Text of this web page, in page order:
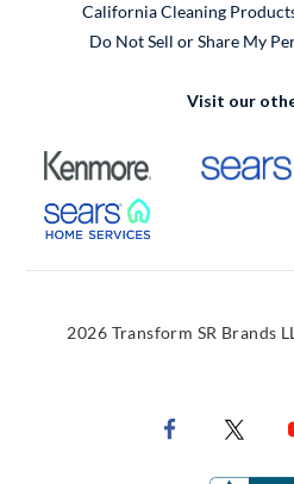
California Cleaning
Do Not Sell or Share My
Visit our
External Link
External Link
2026 Transform SR Brands